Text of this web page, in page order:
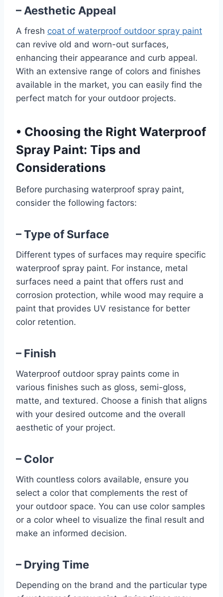
– Aesthetic Appeal
A fresh coat of waterproof outdoor spray paint
can revive old and worn-out surfaces,
enhancing their appearance and curb appeal.
With an extensive range of colors and finishes
available in the market, you can easily find the
perfect match for your outdoor projects.
• Choosing the Right Waterproof
Spray Paint: Tips and
Considerations
Before purchasing waterproof spray paint,
consider the following factors:
– Type of Surface
Different types of surfaces may require specific
waterproof spray paint. For instance, metal
surfaces need a paint that offers rust and
corrosion protection, while wood may require a
paint that provides UV resistance for better
color retention.
– Finish
Waterproof outdoor spray paints come in
various finishes such as gloss, semi-gloss,
matte, and textured. Choose a finish that aligns
with your desired outcome and the overall
aesthetic of your project.
– Color
With countless colors available, ensure you
select a color that complements the rest of
your outdoor space. You can use color samples
or a color wheel to visualize the final result and
make an informed decision.
– Drying Time
Depending on the brand and the particular type